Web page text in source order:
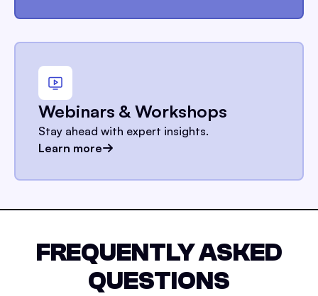
Webinars & Workshops
Stay ahead with expert insights.
Learn more
FREQUENTLY ASKED
QUESTIONS